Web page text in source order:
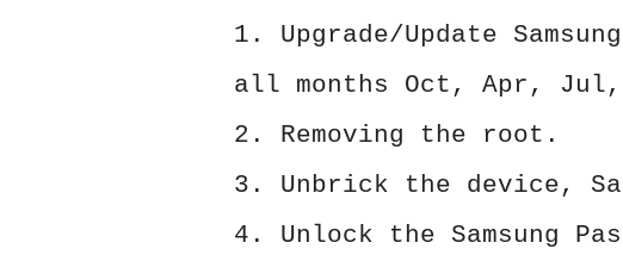
1. Upgrade/Update
all months Oct, Apr, Jul,
2. Removing the root.
3. Unbrick the device,
4. Unlock the Samsung